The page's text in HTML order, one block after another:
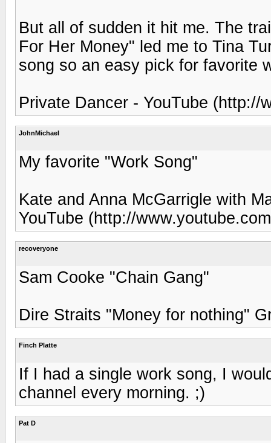
But all of sudden it hit me. The
For Her Money" led me to Tina
song so an easy pick for favorite
Private Dancer - YouTube (http://
JohnMichael
My favorite "Work Song"
Kate and Anna McGarrigle with
YouTube (http://
recoveryone
Sam Cooke "Chain Gang"
Dire Straits "Money for nothing"
Finch Platte
If I had a single work song, I
channel every morning. ;)
Pat D